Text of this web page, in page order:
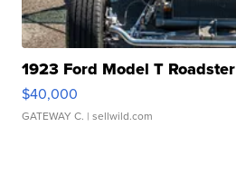
1923 Ford Model T Roadster
$40,000
GATEWAY C. | sellwild.com